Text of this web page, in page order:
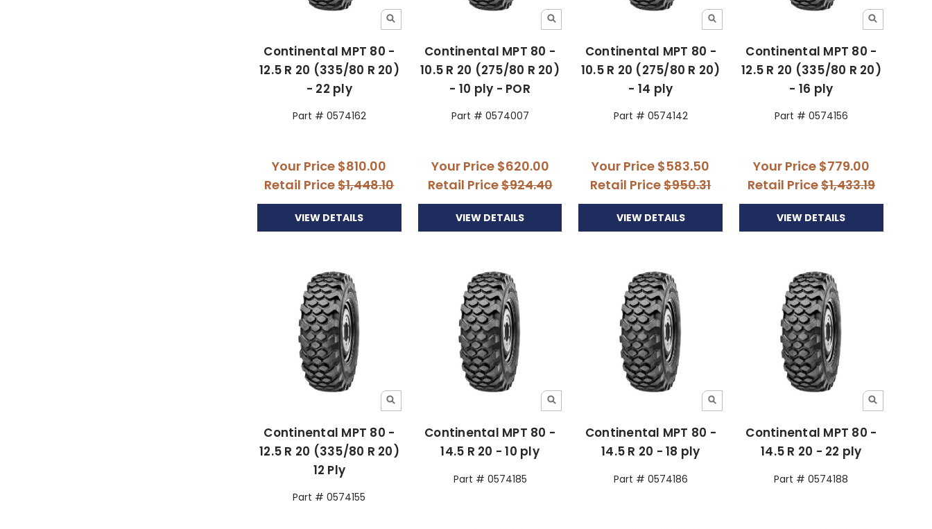
Continental MPT 80 -
12.5 R 20 (335/80 R 20)
- 22 ply
Part # 0574162
Your Price $810.00
Retail Price$1,448.10
VIEW DETAILS
Continental MPT 80 -
10.5 R 20 (275/80 R 20)
- 10 ply - POR
Part # 0574007
Your Price $620.00
Retail Price$924.40
VIEW DETAILS
Continental MPT 80 -
10.5 R 20 (275/80 R 20)
- 14 ply
Part # 0574142
Your Price $583.50
Retail Price$950.31
VIEW DETAILS
Continental MPT 80 -
12.5 R 20 (335/80 R 20)
- 16 ply
Part # 0574156
Your Price $779.00
Retail Price$1,433.19
VIEW DETAILS
Continental MPT 80 -
12.5 R 20 (335/80 R 20)
12 Ply
Part # 0574155
Continental MPT 80 -
14.5 R 20 - 10 ply
Part # 0574185
Continental MPT 80 -
14.5 R 20 - 18 ply
Part # 0574186
Continental MPT 80 -
14.5 R 20 - 22 ply
Part # 0574188